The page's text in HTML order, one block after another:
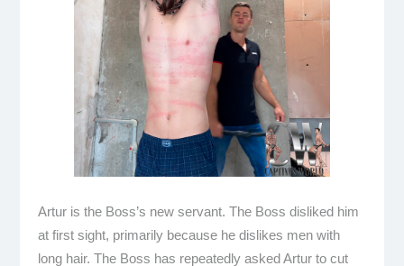
Artur is the Boss’s new servant. The Boss disliked him
at first sight, primarily because he dislikes men with
long hair. The Boss has repeatedly asked Artur to cut